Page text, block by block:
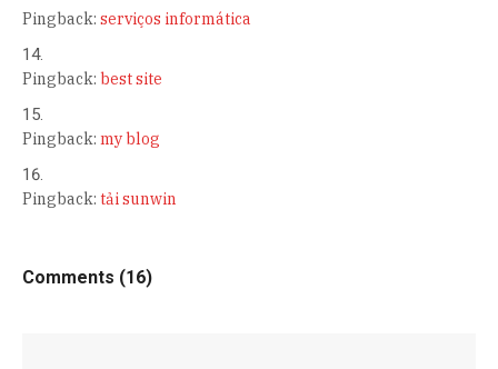
Pingback: serviços informática
Pingback: best site
Pingback: my blog
Pingback: tải sunwin
Comments (16)